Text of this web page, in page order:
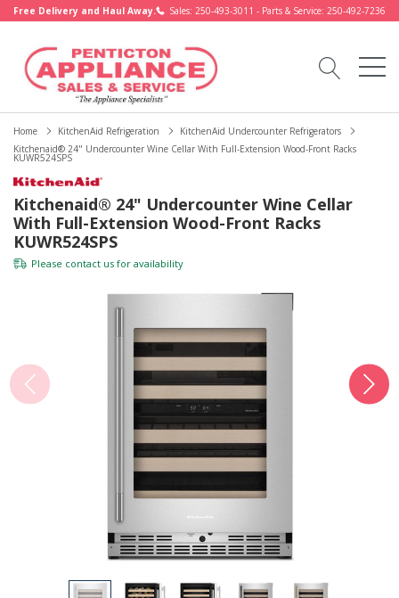
Free Delivery and Haul Away. Sales: 250-493-3011 - Parts & Service: 250-492-7236
Home KitchenAid Refrigeration
KitchenAid Undercounter Refrigerators
Kitchenaid® 24" Undercounter Wine Cellar With Full-Extension Wood-Front Racks
KUWR524SPS
Kitchenaid® 24" Undercounter Wine Cellar
With Full-Extension Wood-Front Racks
KUWR524SPS
Please contact us for availability